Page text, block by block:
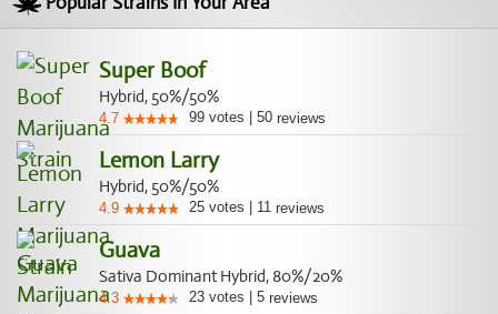
Super Boof
Hybrid, 50%/50%
4.7 99 votes 50 reviews
Lemon Larry
Hybrid, 50%/50%
4.9 25 votes 11 reviews
Guava
Sativa Dominant Hybrid, 80%/20%
4.3 23 votes 5 reviews